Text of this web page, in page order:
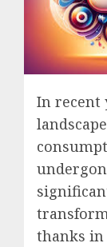
In recent
thanks